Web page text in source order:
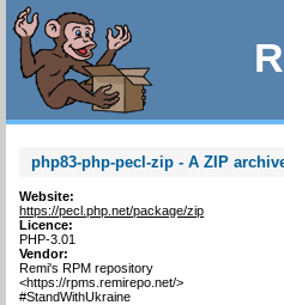
php83-php-pecl-zip - A ZIP
Website:
https://pecl.php.net/package/zip
Licence:
PHP-3.01
Vendor:
Remi's RPM repository
<https://rpms.remirepo.net/>
#StandWithUkraine